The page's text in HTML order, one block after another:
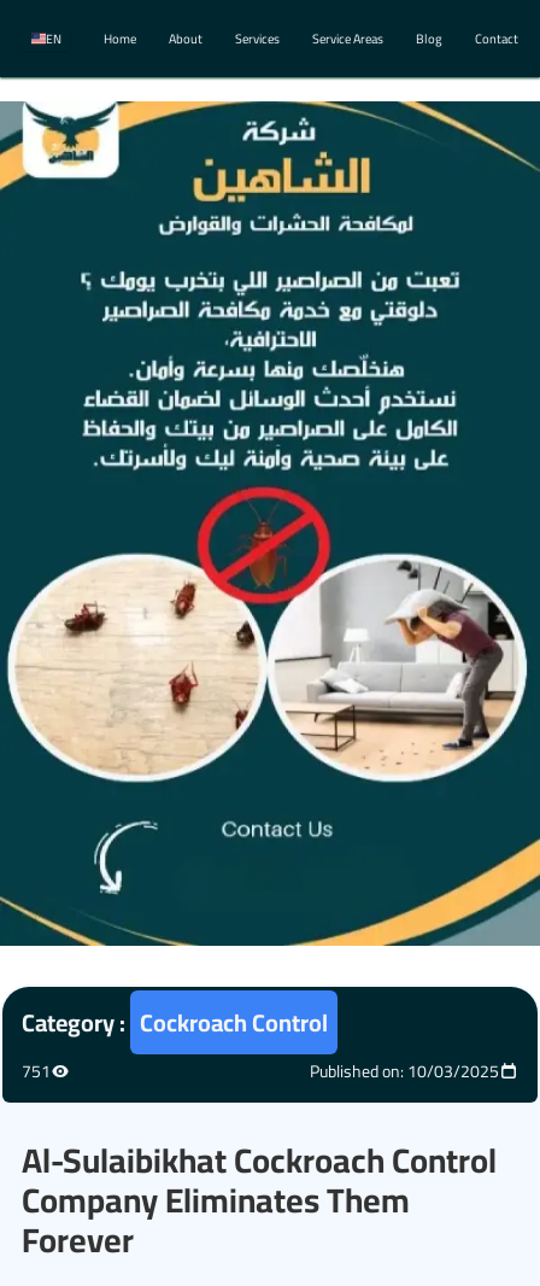
EN Home About Services Service Areas Blog Contact
Category : Cockroach Control
751 Published on: 10/03/2025
Al-Sulaibikhat Cockroach Control
Company Eliminates Them
Forever